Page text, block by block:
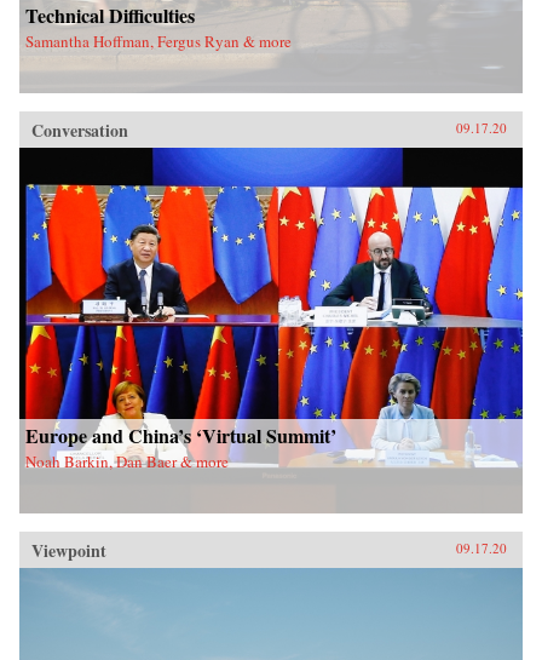
Technical Difficulties
Samantha Hoffman, Fergus Ryan & more
Conversation 09.17.20
Europe and China’s ‘Virtual Summit’
Noah Barkin, Dan Baer & more
Viewpoint 09.17.20